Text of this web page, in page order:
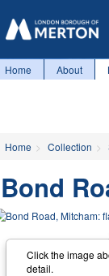
Home About
Home Collection
Bond
Click the image
detail.